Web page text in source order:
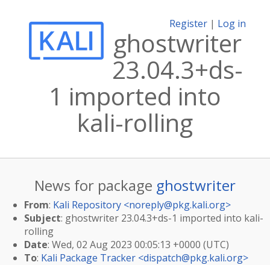
Register | Log in
ghostwriter
23.04.3+ds-
1 imported into
kali-rolling
News for package ghostwriter
From: Kali Repository <noreply@pkg.kali.org>
Subject: ghostwriter 23.04.3+ds-1 imported into kali-
rolling
Date: Wed, 02 Aug 2023 00:05:13 +0000 (UTC)
To: Kali Package Tracker <dispatch@pkg.kali.org>